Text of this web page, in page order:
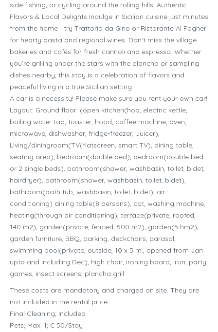
side fishing, or cycling around the rolling hills. Authentic
Flavors & Local Delights Indulge in Sicilian cuisine just minutes
from the home—try Trattoria da Gino or Ristorante Al Fogher
for hearty pasta and regional wines. Don’t miss the village
bakeries and cafés for fresh cannoli and espresso. Whether
you’re grilling under the stars with the plancha or sampling
dishes nearby, this stay is a celebration of flavors and
peaceful living in a true Sicilian setting.
A car is a necessity! Please make sure you rent your own car!
Layout: Ground floor: (open kitchen(hob, electric kettle,
boiling water tap, toaster, hood, coffee machine, oven,
microwave, dishwasher, fridge-freezer, Juicer),
Living/diningroom(TV(flatscreen, smart TV), dining table,
seating area), bedroom(double bed), bedroom(double bed
or 2 single beds), bathroom(shower, washbasin, toilet, bidet,
hairdryer), bathroom(shower, washbasin, toilet, bidet),
bathroom(bath tub, washbasin, toilet, bidet), air
conditioning) dining table(8 persons), cot, washing machine,
heating(through air conditioning), terrace(private, roofed,
140 m2), garden(private, fenced, 500 m2), garden(5 hm2),
garden furniture, BBQ, parking, deckchairs, parasol,
swimming pool(private, outside, 10 x 5 m., opened from Jan
upto and including Dec), high chair, ironing board, iron, party
games, insect screens, plancha grill
These costs are mandatory and charged on site. They are
not included in the rental price.:
Final Cleaning; Included
Pets; Max. 1; € 50/Stay